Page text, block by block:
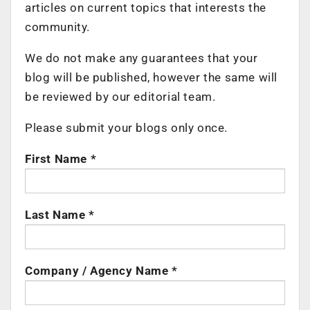
articles on current topics that interests the
community.
We do not make any guarantees that your
blog will be published, however the same will
be reviewed by our editorial team.
Please submit your blogs only once.
First Name *
Last Name *
Company / Agency Name *